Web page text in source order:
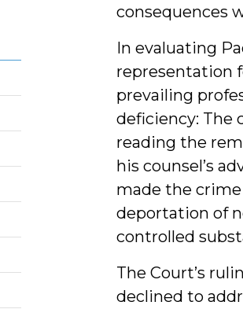
consequences
In evaluating
representation
prevailing
deficiency: The
reading the
his counsel’s
made the
deportation of
controlled
The Court’s
declined to